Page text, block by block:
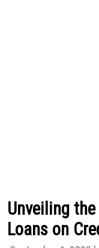
Unveiling
Loans on